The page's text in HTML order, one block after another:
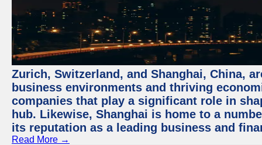
Zurich, Switzerland, and Shanghai, China,
business environments and thriving
companies that play a significant role in
hub. Likewise, Shanghai is home to a
its reputation as a leading business and
Read More →